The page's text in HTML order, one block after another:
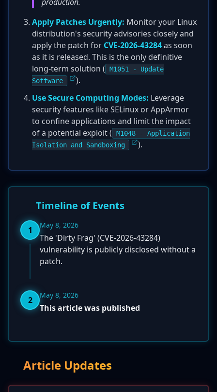
Apply Patches Urgently: Monitor your Linux
distribution's security advisories closely and
apply the patch for CVE-2026-43284as soon
as it is released. This is the only definitive
long-term solution (
M1051 - Update
Software
).
Use Secure Computing Modes: Leverage
security features like SELinux or AppArmor
to confine applications and limit the impact
of a potential exploit (
M1048 - Application
Isolation and Sandboxing
).
Timeline of Events
1 May 8, 2026
The 'Dirty Frag' (CVE-2026-43284)
vulnerability is publicly disclosed without a
patch.
2 May 8, 2026
This article was published
Article Updates